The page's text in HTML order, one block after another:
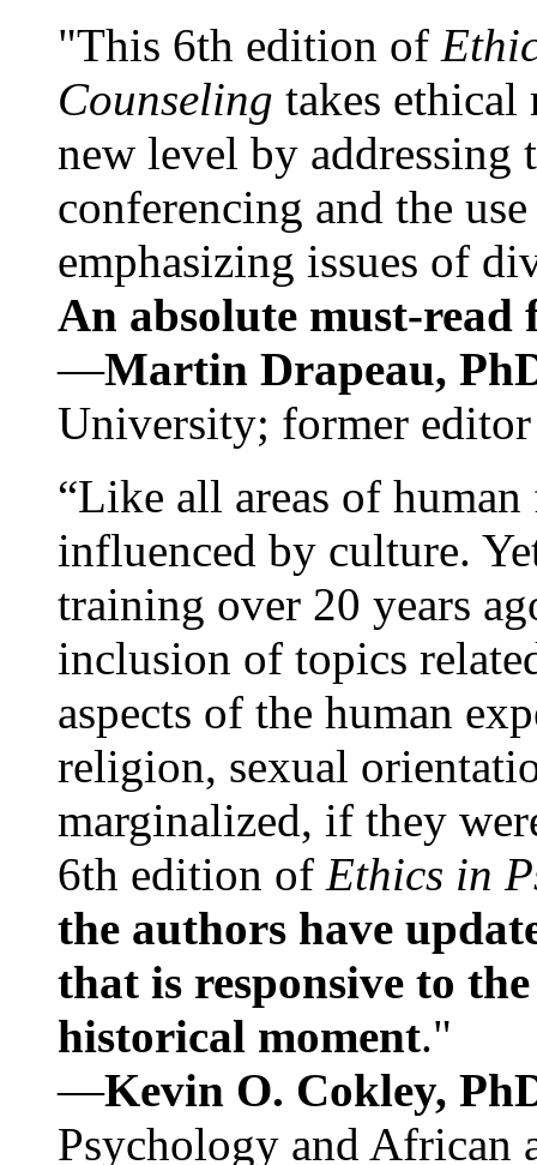
"This 6th edition of
Counseling takes ethical
new level by
conferencing and the
emphasizing issues of
An absolute must-
—Martin Drapeau,
University; former
“Like all areas of
influenced by culture.
training over 20 years
inclusion of topics
aspects of the human
religion, sexual
marginalized, if they
6th edition of Ethics in
the authors have
that is responsive to
historical moment."
—Kevin O. Cokley,
Psychology and African